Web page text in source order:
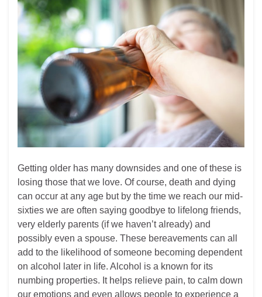
Getting older has many downsides and one of these is
losing those that we love. Of course, death and dying
can occur at any age but by the time we reach our mid-
sixties we are often saying goodbye to lifelong friends,
very elderly parents (if we haven’t already) and
possibly even a spouse. These bereavements can all
add to the likelihood of someone becoming dependent
on alcohol later in life. Alcohol is a known for its
numbing properties. It helps relieve pain, to calm down
our emotions and even allows people to experience a